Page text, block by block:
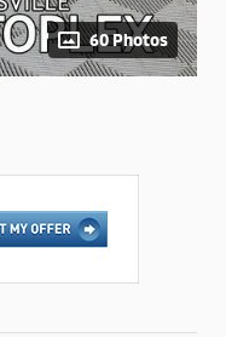
60 Photos